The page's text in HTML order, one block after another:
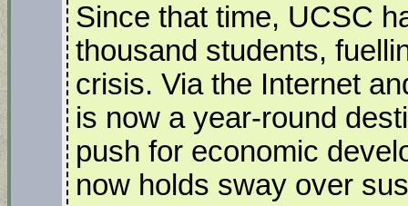
Since that time, UCSC
thousand students,
crisis. Via the Internet
is now a year-round
push for economic
now holds sway over